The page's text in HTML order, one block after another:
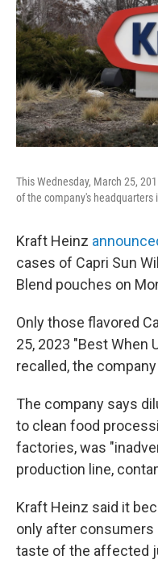
This Wednesday, March 25,
of the company's headquarters
Kraft Heinz
cases of Capri Sun
Blend pouches on
Only those flavored
25, 2023 "Best When
recalled, the
The company says
to clean food
factories, was
production line,
Kraft Heinz said it
only after
taste of the affected